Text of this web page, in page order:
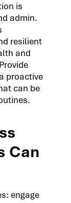
is
admin.
resilient
and
proactive
can be
Can
engage